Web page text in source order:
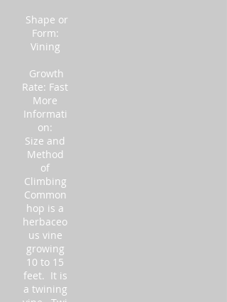
Shape or
Form:
Vining
Growth
Rate: Fast
More
Informati
on:
Size and
Method
of
Climbing
Common
hop is a
herbaceo
us vine
growing
10 to 15
feet. It is
a twining